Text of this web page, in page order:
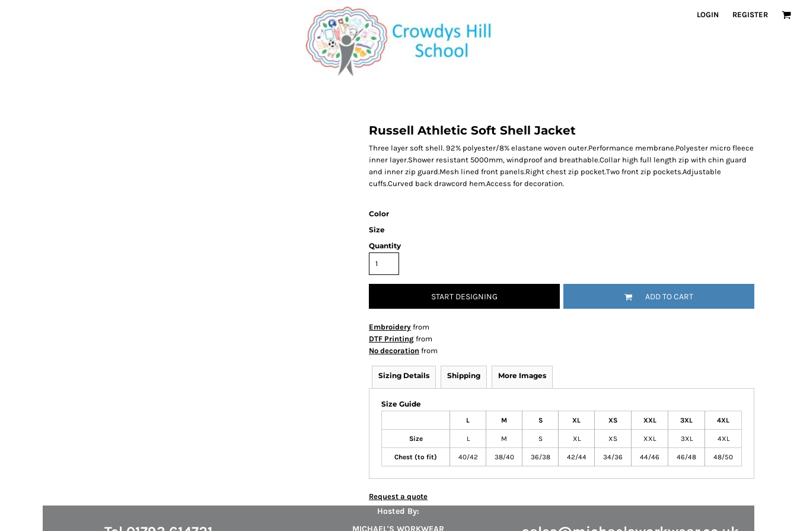
LOGIN REGISTER
Russell Athletic Soft Shell Jacket
Three layer soft shell. 92% polyester/8% elastane woven outer.Performance membrane.Polyester micro fleece
inner layer.Shower resistant 5000mm, windproof and breathable.Collar high full length zip with chin guard
and inner zip guard.Mesh lined front panels.Right chest zip pocket.Two front zip pockets.Adjustable
cuffs.Curved back drawcord hem.Access for decoration.
Color
Size
Quantity
START DESIGNING ADD TO CART
Embroidery from
DTF Printing from
No decoration from
Sizing Details Shipping More Images
Size Guide
L M S XL XS XXL 3XL 4XL
Size L M S XL XS XXL 3XL 4XL
Chest (to fit) 40/42 38/40 36/38 42/44 34/36 44/46 46/48 48/50
Request a quote
Hosted By:
MICHAEL'S WORKWEAR